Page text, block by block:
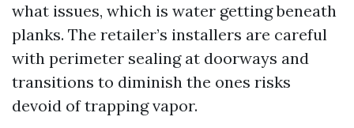
what issues, which is water getting beneath
planks. The retailer’s installers are careful
with perimeter sealing at doorways and
transitions to diminish the ones risks
devoid of trapping vapor.